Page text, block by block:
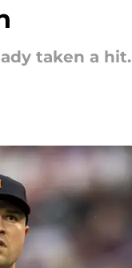
taken a hit.